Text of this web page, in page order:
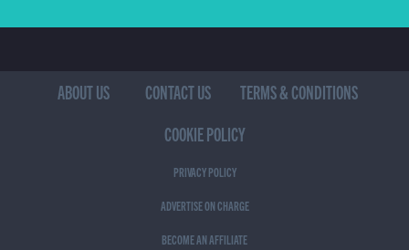
ABOUT US CONTACT US
TERMS & CONDITIONS
COOKIE POLICY
PRIVACY POLICY
ADVERTISE ON CHARGE
BECOME AN AFFILIATE